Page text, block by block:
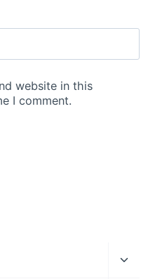
website in this
I comment.